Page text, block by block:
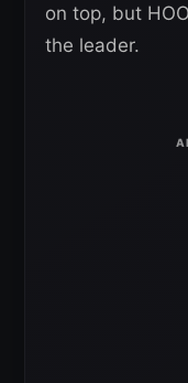
on top, but
the leader.